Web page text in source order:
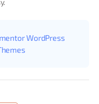
WordPress